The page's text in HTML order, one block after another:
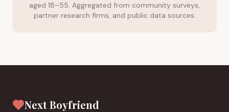
aged 18–55. Aggregated from community surveys,
partner research firms, and public data sources.
Next Boyfriend